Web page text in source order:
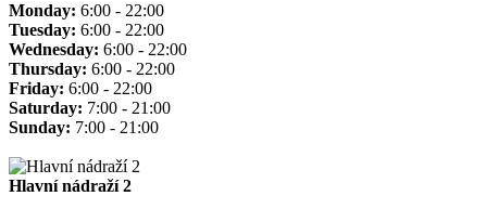
Monday: 6:00 - 22:00
Tuesday: 6:00 - 22:00
Wednesday: 6:00 - 22:00
Thursday: 6:00 - 22:00
Friday: 6:00 - 22:00
Saturday: 7:00 - 21:00
Sunday: 7:00 - 21:00
Hlavní nádraží 2